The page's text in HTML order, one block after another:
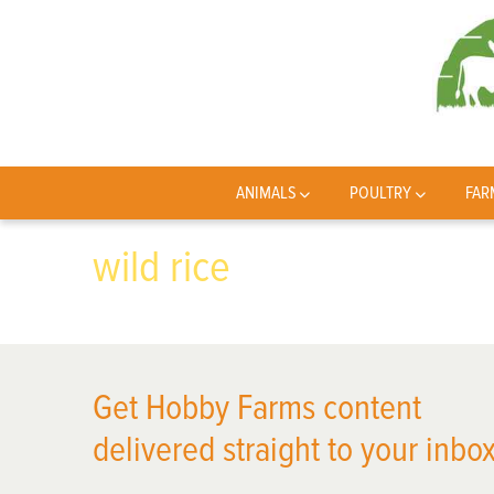
ANIMALS POULTRY
wild rice
Get Hobby Farms content
delivered straight to your